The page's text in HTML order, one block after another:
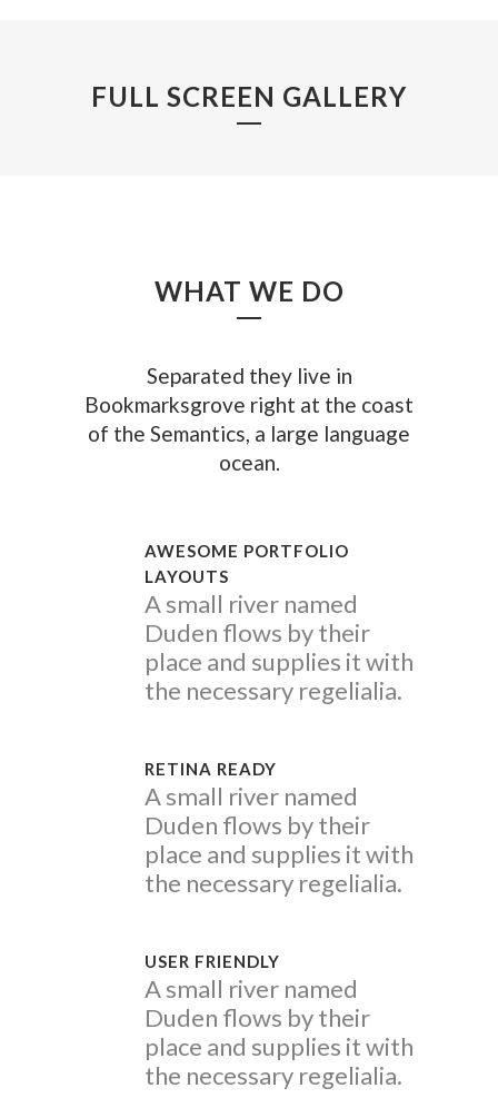
FULL SCREEN GALLERY
WHAT WE DO
Separated they live in
Bookmarksgrove right at the coast
of the Semantics, a large language
ocean.
AWESOME PORTFOLIO
LAYOUTS
A small river named
Duden flows by their
place and supplies it with
the necessary regelialia.
RETINA READY
A small river named
Duden flows by their
place and supplies it with
the necessary regelialia.
USER FRIENDLY
A small river named
Duden flows by their
place and supplies it with
the necessary regelialia.